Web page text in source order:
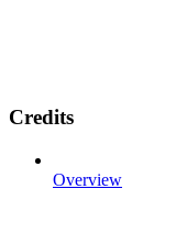
Credits
Overview